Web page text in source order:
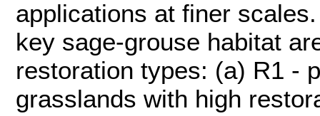
applications at finer
key sage-grouse habitat
restoration types: (a) R1 -
grasslands with high